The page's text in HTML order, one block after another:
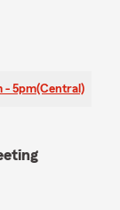
- 5pm(Central)